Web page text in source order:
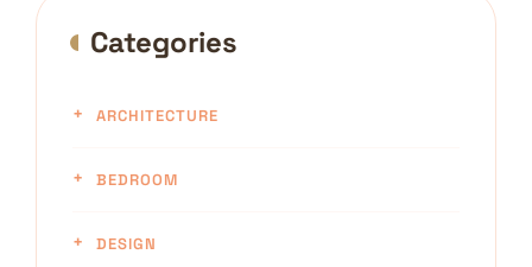
Categories
ARCHITECTURE
BEDROOM
DESIGN